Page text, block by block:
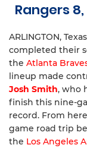
Rangers 8,
ARLINGTON,
completed their
the Atlanta
lineup made
Josh Smith, who
finish this nine-
record. From
game road trip
the Los Angeles